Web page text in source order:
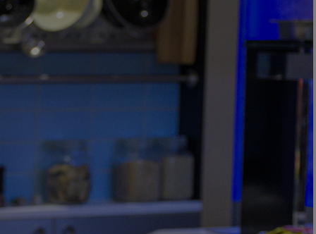
DINING
SPA & WELLNESS
ACTIVITIES